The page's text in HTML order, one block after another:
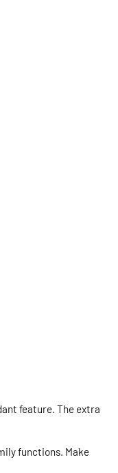
feature. The extra
functions. Make